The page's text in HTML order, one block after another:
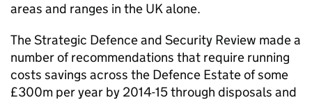
areas and ranges in the UK alone.
The Strategic Defence and Security Review made a
number of recommendations that require running
costs savings across the Defence Estate of some
£300m per year by 2014-15 through disposals and